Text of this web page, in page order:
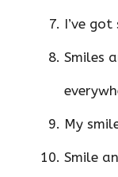
I’ve
Smiles
My
Smile